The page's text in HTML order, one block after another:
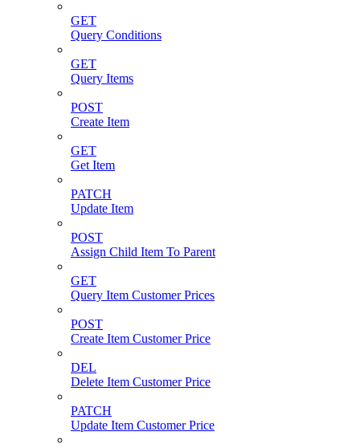
GET
Query Conditions
GET
Query Items
POST
Create Item
GET
Get Item
PATCH
Update Item
POST
Assign Child Item To Parent
GET
Query Item Customer Prices
POST
Create Item Customer Price
DEL
Delete Item Customer Price
PATCH
Update Item Customer Price